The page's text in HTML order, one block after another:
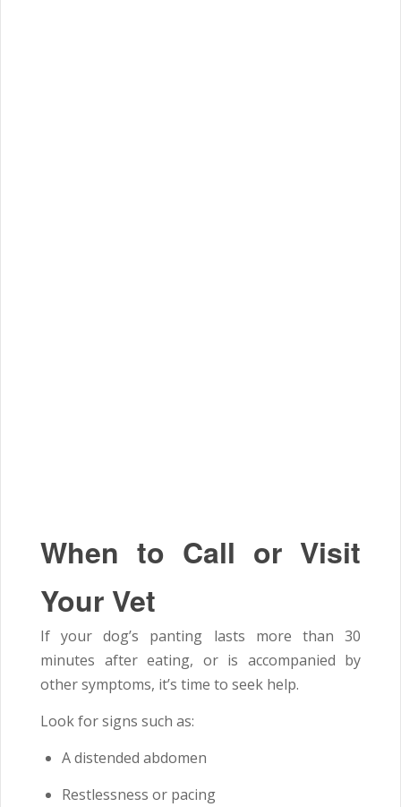
When to Call or Visit
Your Vet
If your dog’s panting lasts more than 30
minutes after eating, or is accompanied by
other symptoms, it’s time to seek help.
Look for signs such as:
A distended abdomen
Restlessness or pacing